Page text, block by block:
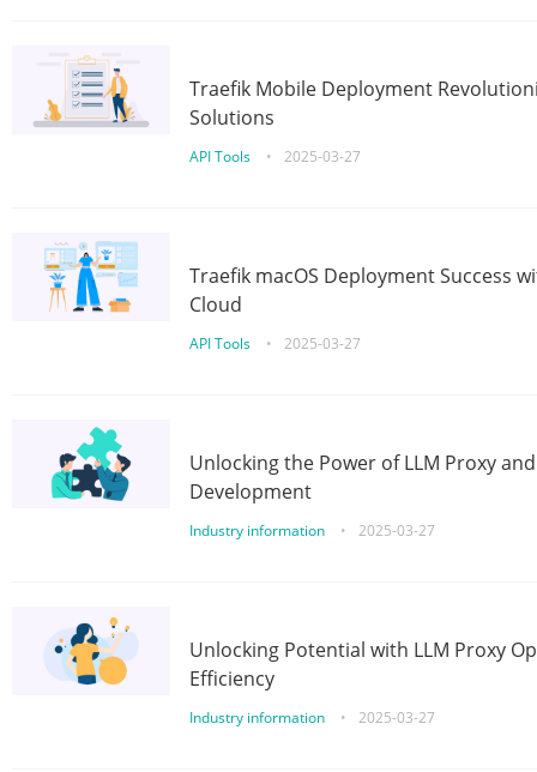
Traefik Mobile Deployment
Solutions
API Tools • 2025-03-27
Traefik macOS Deployment Success
Cloud
API Tools • 2025-03-27
Unlocking the Power of LLM Proxy
Development
Industry information • 2025-03-27
Unlocking Potential with LLM Proxy
Efficiency
Industry information • 2025-03-27